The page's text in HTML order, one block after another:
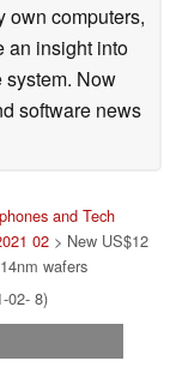
own computers,
an insight into
system. Now
software news
and Tech
02 > New US$12
wafers
02- 8)